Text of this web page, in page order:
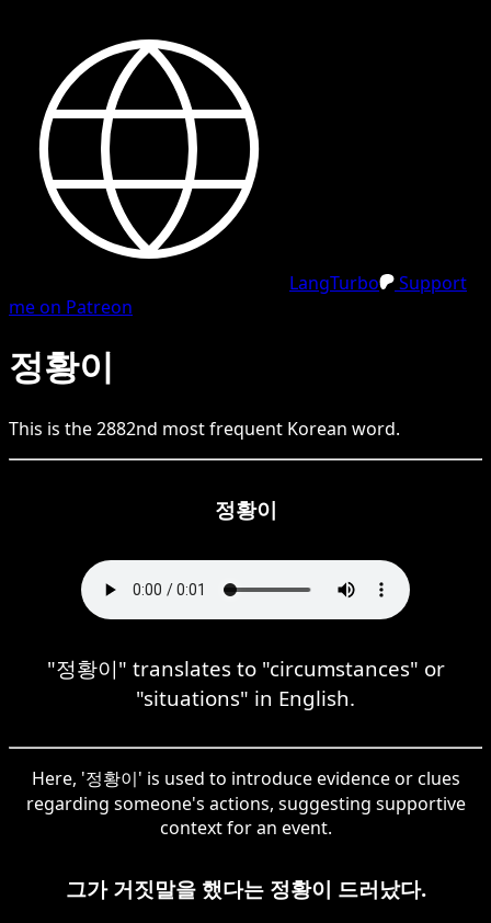
LangTurbo
Support
me on Patreon
정황이
This is the2882nd most frequent Korean word.
정황이
"정황이" translates to "circumstances" or
"situations" in English.
Here, '정황이' is used to introduce evidence or clues
regarding someone's actions, suggesting supportive
context for an event.
그가 거짓말을 했다는 정황이 드러났다.